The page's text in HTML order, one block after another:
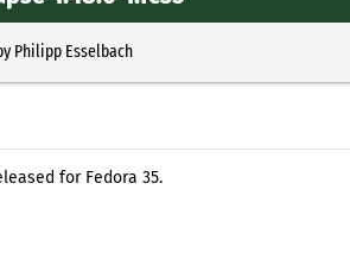
Philipp Esselbach
for Fedora 35.